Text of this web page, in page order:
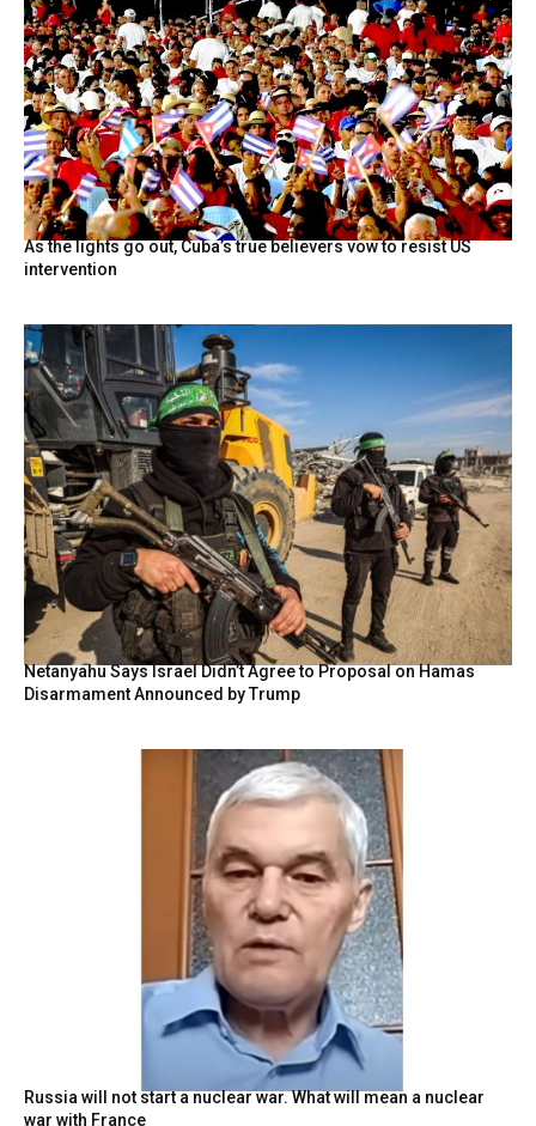
As the lights go out, Cuba’s true believers vow to resist US
intervention
Netanyahu Says Israel Didn’t Agree to Proposal on Hamas
Disarmament Announced by Trump
Russia will not start a nuclear war. What will mean a nuclear
war with France